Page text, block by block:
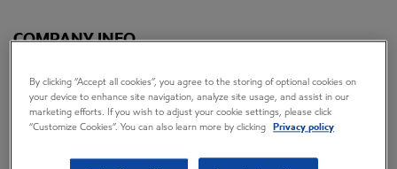
COMPANY INFO
Overview
Press releases
By clicking “Accept all cookies”, you agree to the storing of optional cookies on
your device to enhance site navigation, analyze site usage, and assist in our
marketing efforts. If you wish to adjust your cookie settings, please click
“Customize Cookies”. You can also learn more by clicking Privacy policy